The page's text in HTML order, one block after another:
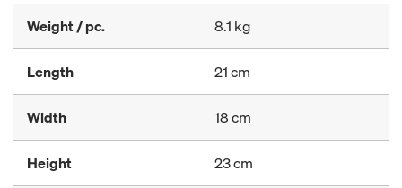
Weight / pc. 8.1 kg
Length 21 cm
Width 18 cm
Height 23 cm